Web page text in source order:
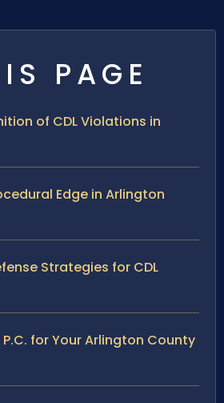
PAGE
of CDL Violations in
Edge in Arlington
Strategies for CDL
P.C. for Your Arlington County